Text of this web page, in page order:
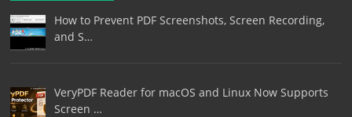
How to Prevent PDF Screenshots, Screen Recording,
and S…
VeryPDF Reader for macOS and Linux Now Supports
Screen …